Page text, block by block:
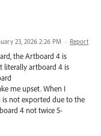
23, 2026 2:26 PM · Report
the Artboard 4 is
literally artboard 4 is
me upset. When I
not exported due to the
4 not twice 5-